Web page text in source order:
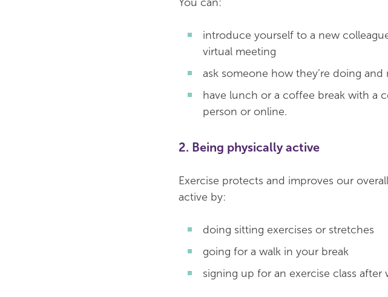
introduce yourself to a new
virtual meeting
ask someone how they’re doing
have lunch or a coffee break with a
person or online.
2. Being physically active
Exercise protects and improves our
active by:
doing sitting exercises or stretches
going for a walk in your break
signing up for an exercise class